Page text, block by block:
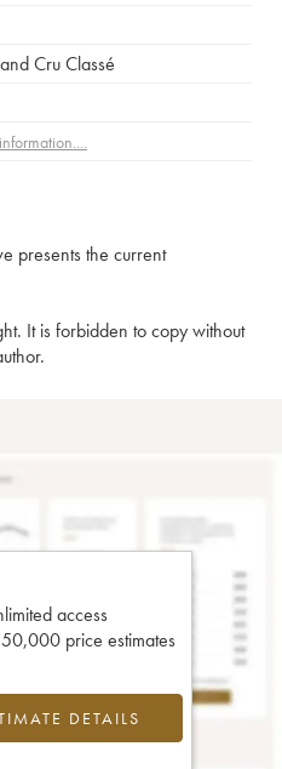
Cru Classé
presents the current
It is forbidden to copy without
access
price estimates
DETAILS